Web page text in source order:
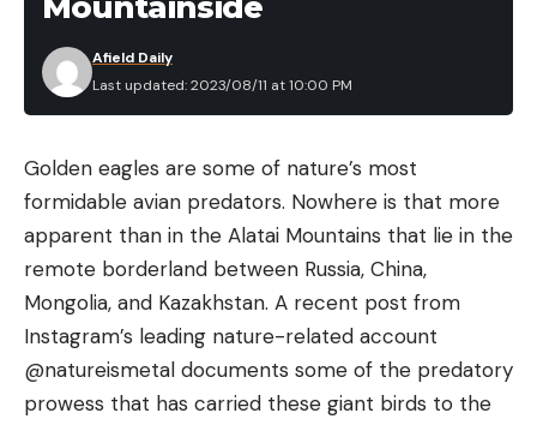
than four million total have been sold. For a time,
you could even buy the affordable Glenfield
This new rifle is dubbed the “Classic” and features a
20-inch barrel and an American black walnut
stock with a pistol grip. The stock was very nicely
figured and sported the now Red Marlin standard
white and red dot inlay on its belly. The wood is
machined checkered at the wrist and along the
now very slender fore-end, and there’s also a very
tasteful black grip cap with a silver Marlin Man logo
Last updated: 2023/08/11 at 10:00 PM
Afield Daily
Golden eagles are some of nature’s most
formidable avian predators. Nowhere is that more
apparent than in the Alatai Mountains that lie in the
remote borderland between Russia, China,
Mongolia, and Kazakhstan. A recent post from
Instagram’s leading nature-related account
@natureismetal documents some of the predatory
prowess that has carried these giant birds to the